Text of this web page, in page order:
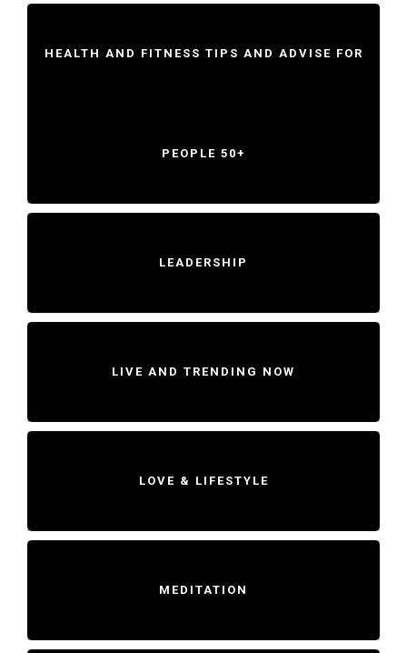
HEALTH AND FITNESS TIPS AND ADVISE FOR
PEOPLE 50+
LEADERSHIP
LIVE AND TRENDING NOW
LOVE & LIFESTYLE
MEDITATION